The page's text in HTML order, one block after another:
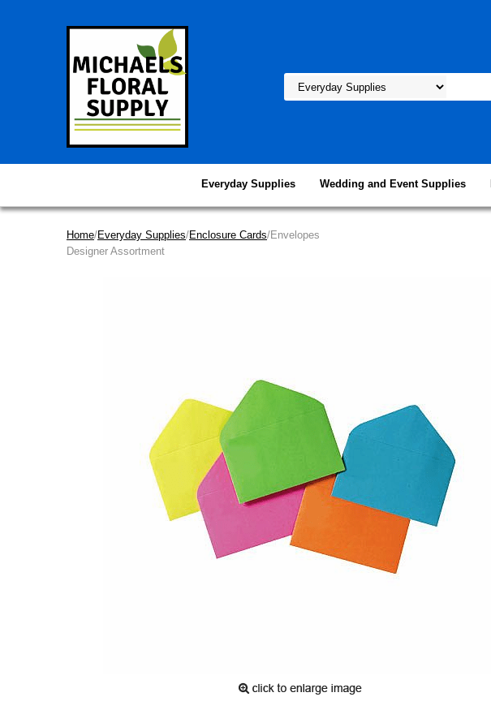
Everyday Supplies Wedding and Event Supplies
Home/Everyday Supplies/Enclosure Cards/Envelopes
Designer Assortment